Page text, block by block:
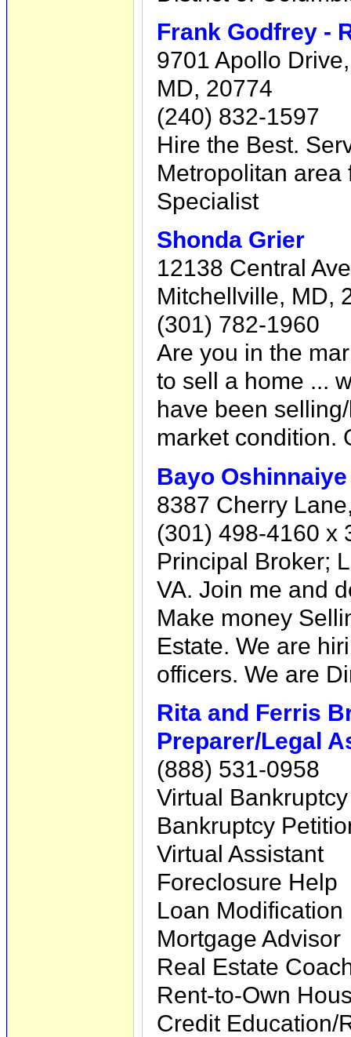
Frank Godfrey -
9701 Apollo
MD, 20774
(240) 832-1597
Hire the Best.
Metropolitan area
Specialist
Shonda Grier
12138 Central
Mitchellville, MD,
(301) 782-1960
Are you in the
to sell a home ...
have been
market condition.
Bayo
8387 Cherry
(301) 498-4160 x
Principal Broker;
VA. Join me and
Make money
Estate. We are
officers. We are
Rita and Ferris
Preparer/Legal
(888) 531-0958
Virtual
Bankruptcy
Virtual Assistant
Foreclosure Help
Loan Modification
Mortgage Advisor
Real Estate
Rent-to-Own
Credit Education/